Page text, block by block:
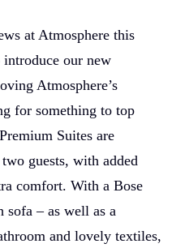
at Atmosphere this
introduce our new
Atmosphere’s
for something to top
Suites are
guests, with added
comfort. With a Bose
sofa – as well as a
and lovely textiles,